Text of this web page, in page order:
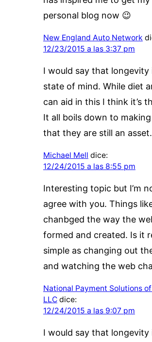
personal blog now 😉
New England Auto Network
12/23/2015 a las 3:37 pm
I would say that longevity
state of mind. While diet
can aid in this I think it’s
It all boils down to
that they are still an asset.
Michael Mell dice:
12/24/2015 a las 8:55 pm
Interesting topic but I’m
agree with you. Things
chanbged the way the
formed and created. Is it
simple as changing out
and watching the web
National Payment Solutions
LLC dice:
12/24/2015 a las 9:07 pm
I would say that longevity